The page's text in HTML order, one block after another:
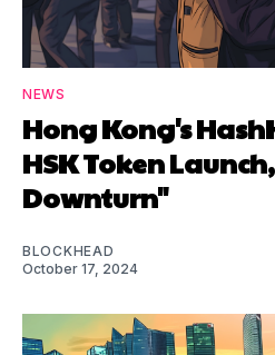
NEWS
Hong Kong's
HSK Token
Downturn"
BLOCKHEAD
October 17, 2024